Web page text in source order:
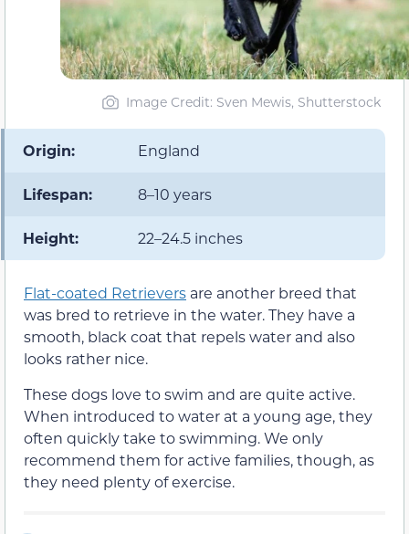
Image Credit: Sven Mewis, Shutterstock
Origin: England
Lifespan: 8–10 years
Height: 22–24.5 inches
Flat-coated Retrievers are another breed that
was bred to retrieve in the water. They have a
smooth, black coat that repels water and also
looks rather nice.
These dogs love to swim and are quite active.
When introduced to water at a young age, they
often quickly take to swimming. We only
recommend them for active families, though, as
they need plenty of exercise.